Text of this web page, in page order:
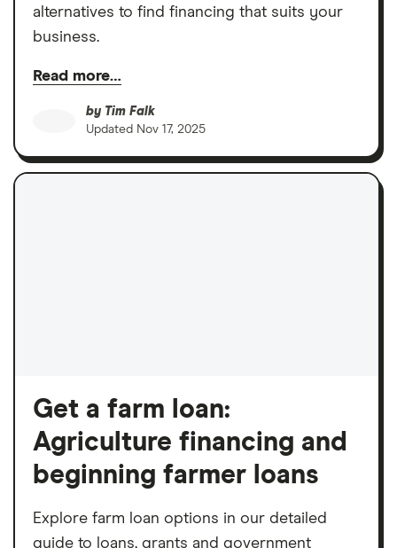
alternatives to find financing that suits your
business.
Read more…
by Tim Falk
Updated Nov 17, 2025
Get a farm loan:
Agriculture financing and
beginning farmer loans
Explore farm loan options in our detailed
guide to loans, grants and government